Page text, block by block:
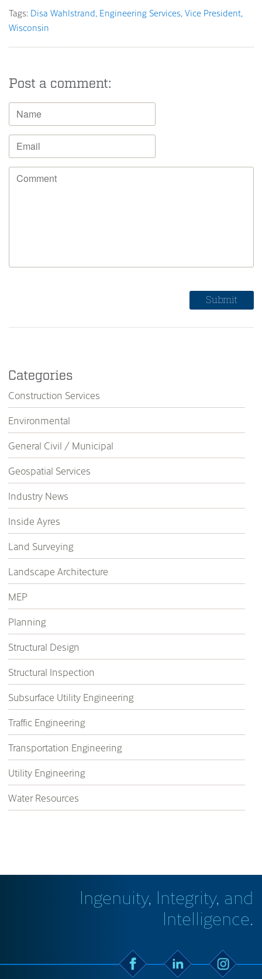
Tags: Disa Wahlstrand Engineering Services Vice President
Wisconsin
Post a comment:
Categories
Construction Services
Environmental
General Civil / Municipal
Geospatial Services
Industry News
Inside Ayres
Land Surveying
Landscape Architecture
MEP
Planning
Structural Design
Structural Inspection
Subsurface Utility Engineering
Traffic Engineering
Transportation Engineering
Utility Engineering
Water Resources
Ingenuity, Integrity, and
Intelligence.